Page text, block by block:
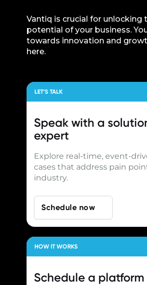
Vantiq is crucial for unlocking
potential of your business.
towards innovation and
here.
LET’S TALK
Speak with a
expert
Explore real-time, event-
cases that address pain
industry.
Schedule now
HOW IT WORKS
Schedule a platform